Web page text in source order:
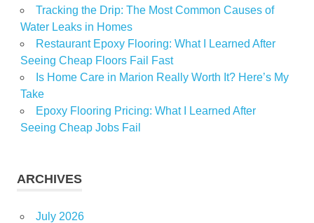
Tracking the Drip: The Most Common Causes of
Water Leaks in Homes
Restaurant Epoxy Flooring: What I Learned After
Seeing Cheap Floors Fail Fast
Is Home Care in Marion Really Worth It? Here’s My
Take
Epoxy Flooring Pricing: What I Learned After
Seeing Cheap Jobs Fail
ARCHIVES
July 2026